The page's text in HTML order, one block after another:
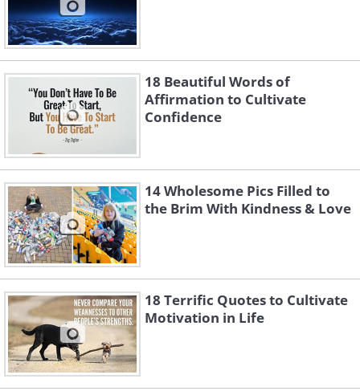
18 Beautiful Words of
Affirmation to Cultivate
Confidence
14 Wholesome Pics Filled to
the Brim With Kindness & Love
18 Terrific Quotes to Cultivate
Motivation in Life